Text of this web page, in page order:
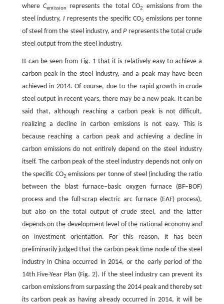
where Cemission represents the total CO2
emissions from the
steel industry,I represents the specific CO2 emissions per tonne
of steel from the steel industry, andPrepresents the total crude
steel output from the steel industry.
It can be seen from Fig. 1 that it is relatively easy to achieve a
carbon peak in the steel industry, and a peak may have been
achieved in 2014. Of course, due to the rapid growth in crude
steel output in recent years, there may be a new peak. It can be
said that, although reaching a carbon peak is not difficult,
realizing a decline in carbon emissions is not easy. This is
because reaching a carbon peak and achieving a decline in
carbon emissions do not entirely depend on the steel industry
itself. The carbon peak of the steel industry depends not only on
the specific CO2 emissions per tonne of steel (including the ratio
between the blast furnace–basic oxygen furnace (BF–BOF)
process and the full-scrap electric arc furnace (EAF) process),
but also on the total output of crude steel, and the latter
depends on the development level of the national economy and
on investment orientation. For this reason, it has been
preliminarily judged that the carbon peak time node of the steel
industry in China occurred in 2014, or the early period of the
14th Five-Year Plan (Fig. 2). If the steel industry can prevent its
carbon emissions from surpassing the 2014 peak and thereby set
its carbon peak as having already occurred in 2014, it will be